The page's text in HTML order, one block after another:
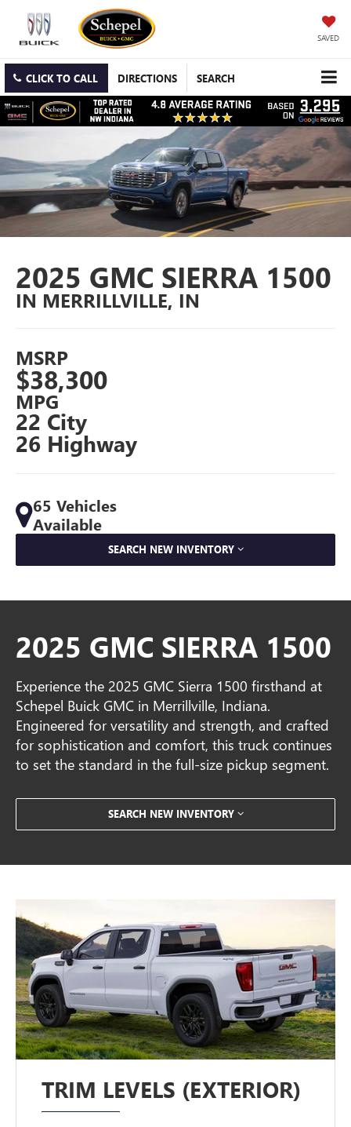
SAVED
CLICK TO CALL DIRECTIONS SEARCH
2025 GMC SIERRA 1500
IN MERRILLVILLE, IN
MSRP
$38,300
MPG
22 City
26 Highway
65 Vehicles
Available
SEARCH NEW INVENTORY
2025 GMC SIERRA 1500
Experience the 2025 GMC Sierra 1500 firsthand at
Schepel Buick GMC in Merrillville, Indiana.
Engineered for versatility and strength, and crafted
for sophistication and comfort, this truck continues
to set the standard in the full-size pickup segment.
SEARCH NEW INVENTORY
TRIM LEVELS (EXTERIOR)